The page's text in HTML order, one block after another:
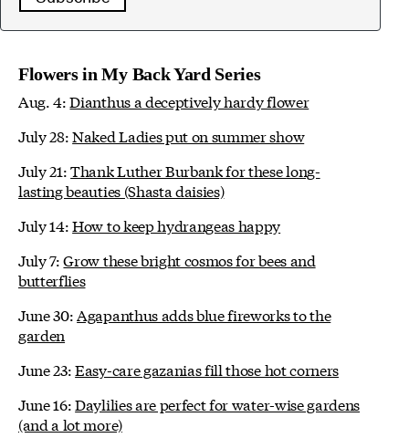
Flowers in My Back Yard Series
Aug. 4:Dianthus a deceptively hardy flower
July 28:Naked Ladies put on summer show
July 21:Thank Luther Burbank for these long-
lasting beauties (Shasta daisies)
July 14:How to keep hydrangeas happy
July 7:Grow these bright cosmos for bees and
butterflies
June 30: Agapanthus adds blue fireworks to the
garden
June 23:Easy-care gazanias fill those hot corners
June 16:Daylilies are perfect for water-wise gardens
(and a lot more)